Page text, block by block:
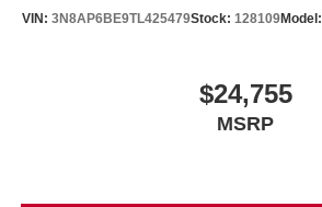
VIN: 3N8AP6BE9TL425479Stock: 128109Model:
$24,755
MSRP